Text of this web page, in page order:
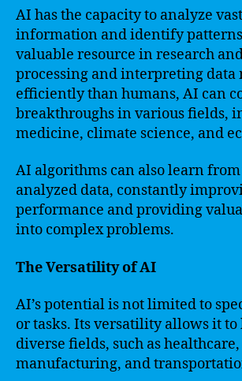
AI has the capacity to analyze
information and identify
valuable resource in research
processing and interpreting data
efficiently than humans, AI can
breakthroughs in various fields,
medicine, climate science, and
AI algorithms can also learn
analyzed data, constantly
performance and providing
into complex problems.
The Versatility of AI
AI’s potential is not limited to
or tasks. Its versatility allows it
diverse fields, such as
manufacturing, and